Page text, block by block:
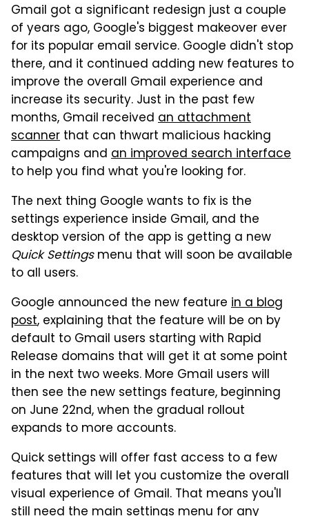
Gmail got a significant redesign just a couple
of years ago, Google's biggest makeover ever
for its popular email service. Google didn't stop
there, and it continued adding new features to
improve the overall Gmail experience and
increase its security. Just in the past few
months, Gmail received an attachment
scanner that can thwart malicious hacking
campaigns and an improved search interface
to help you find what you're looking for.
The next thing Google wants to fix is the
settings experience inside Gmail, and the
desktop version of the app is getting a new
Quick Settingsmenu that will soon be available
to all users.
Google announced the new feature in a blog
post, explaining that the feature will be on by
default to Gmail users starting with Rapid
Release domains that will get it at some point
in the next two weeks. More Gmail users will
then see the new settings feature, beginning
on June 22nd, when the gradual rollout
expands to more accounts.
Quick settings will offer fast access to a few
features that will let you customize the overall
visual experience of Gmail. That means you'll